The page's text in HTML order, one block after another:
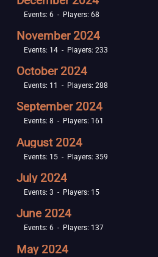
Events: 6 - Players: 68
November 2024
Events: 14 - Players: 233
October 2024
Events: 11 - Players: 288
September 2024
Events: 8 - Players: 161
August 2024
Events: 15 - Players: 359
July 2024
Events: 3 - Players: 15
June 2024
Events: 6 - Players: 137
May 2024